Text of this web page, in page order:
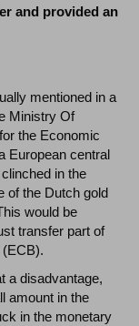
and provided an
mentioned in a
Ministry Of
the Economic
European central
in the
of the Dutch gold
would be
transfer part of
a disadvantage,
amount in the
in the monetary